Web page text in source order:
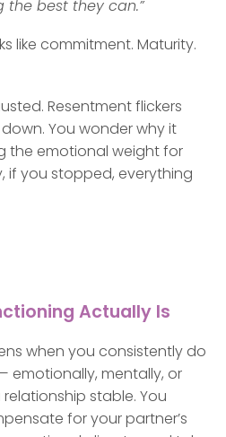
the best they can.”
like commitment. Maturity.
Resentment flickers
You wonder why it
the emotional weight for
you stopped, everything
Actually Is
when you consistently do
emotionally, mentally, or
stable. You
for your partner’s